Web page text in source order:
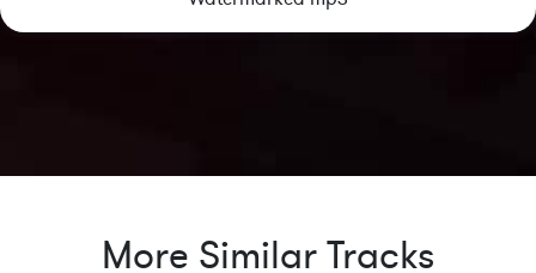
More Similar Tracks